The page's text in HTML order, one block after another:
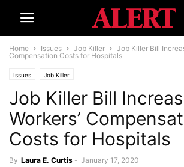
Home Issues Job Killer
Job Killer Bill
Compensation Costs for Hospitals
Issues Job Killer
Job Killer Bill
Workers’
Costs for Hospitals
By Laura E. Curtis - January 17, 2020